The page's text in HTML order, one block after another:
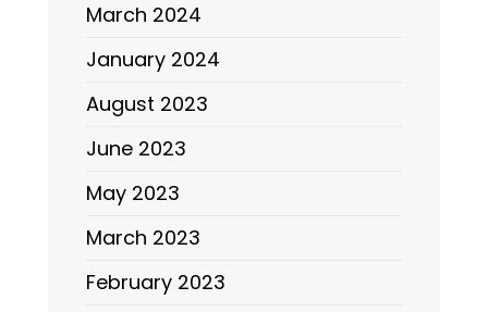
March 2024
January 2024
August 2023
June 2023
May 2023
March 2023
February 2023